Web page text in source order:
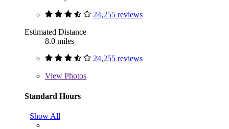
24,255 reviews
Estimated Distance
8.0 miles
24,255 reviews
View Photos
Standard Hours
Show All